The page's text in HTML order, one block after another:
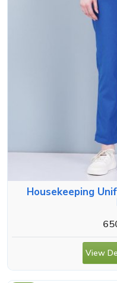
Housekeeping
View